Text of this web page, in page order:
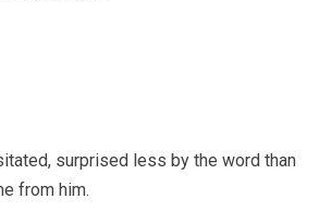
surprised less by the word than
from him.